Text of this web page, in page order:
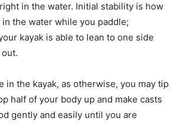
in the water. Initial stability is how
the water while you paddle;
kayak is able to lean to one side
in the kayak, as otherwise, you may tip
half of your body up and make casts
gently and easily until you are